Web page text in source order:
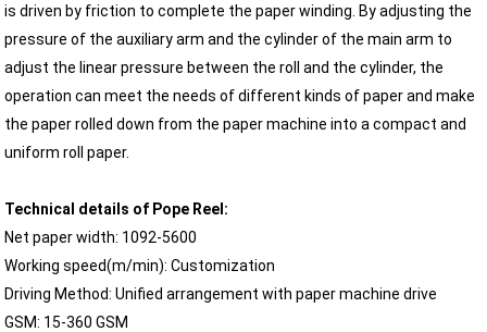
is driven by friction to complete the paper winding. By adjusting the
pressure of the auxiliary arm and the cylinder of the main arm to
adjust the linear pressure between the roll and the cylinder, the
operation can meet the needs of different kinds of paper and make
the paper rolled down from the paper machine into a compact and
uniform roll paper.
Technical details of Pope Reel:
Net paper width: 1092-5600
Working speed(m/min): Customization
Driving Method: Unified arrangement with paper machine drive
GSM: 15-360 GSM